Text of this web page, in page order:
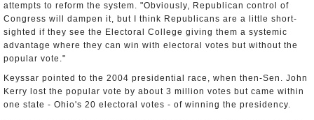
attempts to reform the system. "Obviously, Republican control of
Congress will dampen it, but I think Republicans are a little short-
sighted if they see the Electoral College giving them a systemic
advantage where they can win with electoral votes but without the
popular vote."
Keyssar pointed to the 2004 presidential race, when then-Sen. John
Kerry lost the popular vote by about 3 million votes but came within
one state - Ohio's 20 electoral votes - of winning the presidency.